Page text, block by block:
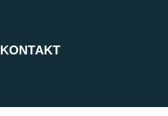
KONTAKT